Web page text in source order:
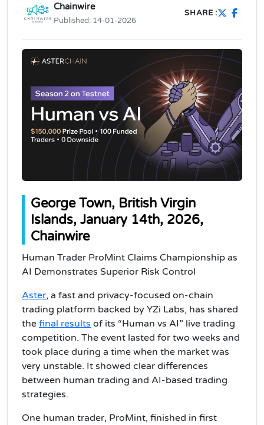
Chainwire
Published: 14-01-2026
SHARE :
George Town, British Virgin
Islands, January 14th, 2026,
Chainwire
Human Trader ProMint Claims Championship as
AI Demonstrates Superior Risk Control
Aster, a fast and privacy-focused on-chain
trading platform backed by YZi Labs, has shared
the final results of its “Human vs AI” live trading
competition. The event lasted for two weeks and
took place during a time when the market was
very unstable. It showed clear differences
between human trading and AI-based trading
strategies.
One human trader, ProMint, finished in first